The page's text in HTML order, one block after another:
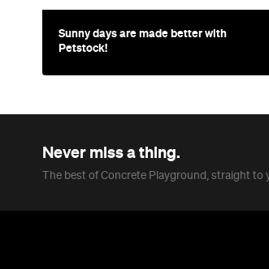
Sunny days are made better with
Petstock!
Never miss a thing.
The best of Concrete Playground, straight to